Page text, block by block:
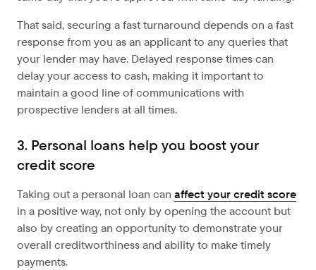
That said, securing a fast turnaround depends on a fast
response from you as an applicant to any queries that
your lender may have. Delayed response times can
delay your access to cash, making it important to
maintain a good line of communications with
prospective lenders at all times.
3. Personal loans help you boost your
credit score
Taking out a personal loan can affect your credit score
in a positive way, not only by opening the account but
also by creating an opportunity to demonstrate your
overall creditworthiness and ability to make timely
payments.